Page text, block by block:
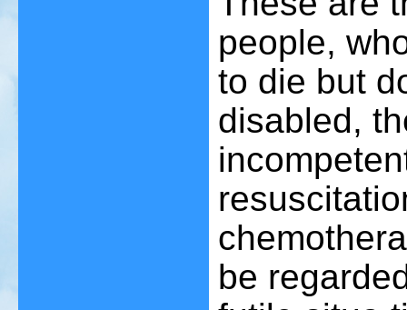
people,
to die but
disabled,
be